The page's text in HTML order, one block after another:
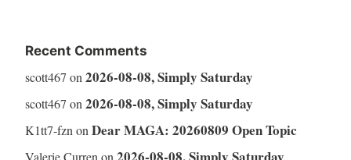
Recent Comments
scott467 on 2026-08-08, Simply Saturday
scott467 on 2026-08-08, Simply Saturday
K1tt7-fzn on Dear MAGA: 20260809 Open Topic
Valerie Curren on